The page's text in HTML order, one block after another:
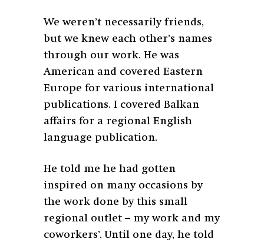
We weren’t necessarily friends,
but we knew each other’s names
through our work. He was
American and covered Eastern
Europe for various international
publications. I covered Balkan
affairs for a regional English
language publication.
He told me he had gotten
inspired on many occasions by
the work done by this small
regional outlet – my work and my
coworkers’. Until one day, he told